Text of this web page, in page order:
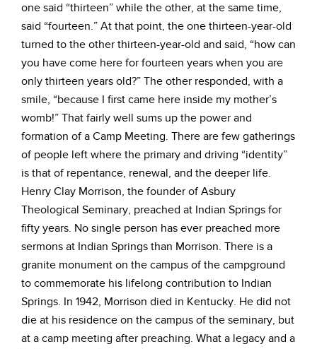
one said “thirteen” while the other, at the same time,
said “fourteen.” At that point, the one thirteen-year-old
turned to the other thirteen-year-old and said, “how can
you have come here for fourteen years when you are
only thirteen years old?” The other responded, with a
smile, “because I first came here inside my mother’s
womb!” That fairly well sums up the power and
formation of a Camp Meeting. There are few gatherings
of people left where the primary and driving “identity”
is that of repentance, renewal, and the deeper life.
Henry Clay Morrison, the founder of Asbury
Theological Seminary, preached at Indian Springs for
fifty years. No single person has ever preached more
sermons at Indian Springs than Morrison. There is a
granite monument on the campus of the campground
to commemorate his lifelong contribution to Indian
Springs. In 1942, Morrison died in Kentucky. He did not
die at his residence on the campus of the seminary, but
at a camp meeting after preaching. What a legacy and a